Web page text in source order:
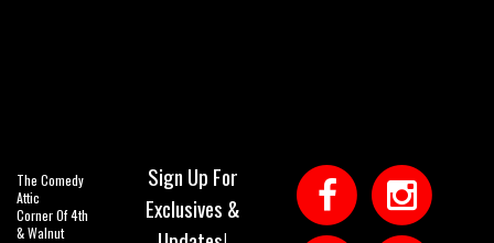
The Comedy
Attic
Corner Of 4th
& Walnut
Sign Up For
Exclusives &